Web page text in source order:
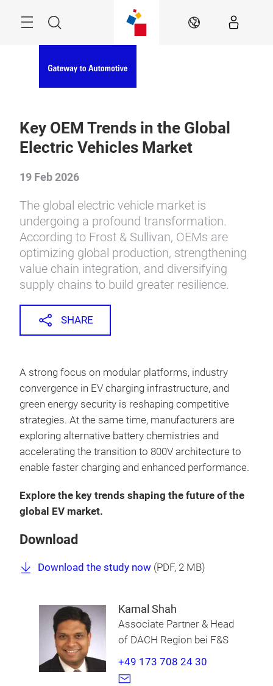
Search EN
Key OEM Trends in the Global
Electric Vehicles Market
19 Feb 2026
The global electric vehicle market is
undergoing a profound transformation.
According to Frost & Sullivan, OEMs are
optimizing global production, strengthening
value chain integration, and diversifying
supply chains to build greater resilience.
SHARE
A strong focus on modular platforms, industry
convergence in EV charging infrastructure, and
green energy security is reshaping competitive
strategies. At the same time, manufacturers are
exploring alternative battery chemistries and
accelerating the transition to 800V architecture to
enable faster charging and enhanced performance.
Explore the key trends shaping the future of the
global EV market.
Download
Download the study now (PDF, 2 MB)
Kamal Shah
Associate Partner & Head
of DACH Region bei F&S
+49 173 708 24 30